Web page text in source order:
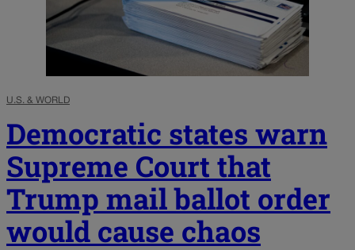
U.S. & WORLD
Democratic states warn
Supreme Court that
Trump mail ballot order
would cause chaos